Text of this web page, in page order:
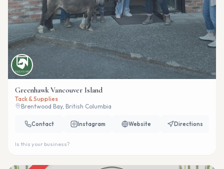
Greenhawk Vancouver Island
Tack & Supplies
Brentwood Bay, British Columbia
Contact Instagram Website Directions
Is this your business?